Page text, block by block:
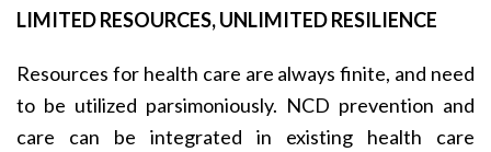
LIMITED RESOURCES, UNLIMITED RESILIENCE
Resources for health care are always finite, and need
to be utilized parsimoniously. NCD prevention and
care can be integrated in existing health care